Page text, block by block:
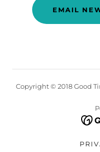
EMAIL
Copyright © 2018 Good